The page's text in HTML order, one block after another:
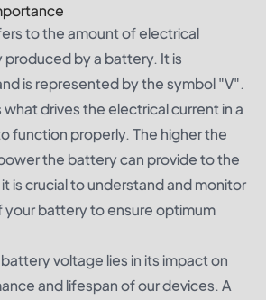
to the amount of electrical
by a battery. It is
is represented by the symbol "V".
what drives the electrical current in a
function properly. The higher the
the battery can provide to the
is crucial to understand and monitor
your battery to ensure optimum
voltage lies in its impact on
and lifespan of our devices. A